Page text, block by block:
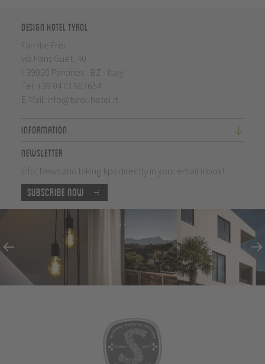
Design Hotel Tyrol
Familie Frei
via Hans Guet, 40
I-39020 Parcines - BZ - Italy
Tel. +39 0473 967654
E-Mail: info@tyrol-hotel.it
Information
Newsletter
Info, News and biking tips directly in your email inbox!
Subscribe now